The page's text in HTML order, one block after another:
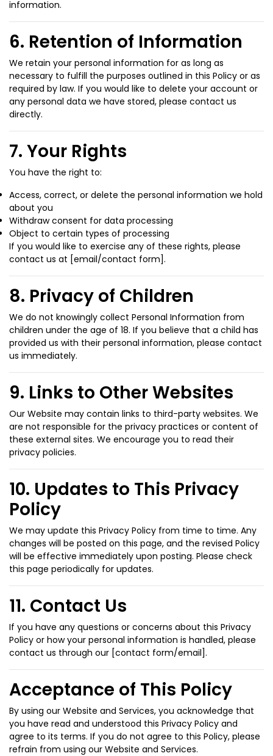
information.
6. Retention of Information
We retain your personal information for as long as
necessary to fulfill the purposes outlined in this Policy or as
required by law. If you would like to delete your account or
any personal data we have stored, please contact us
directly.
7. Your Rights
You have the right to:
Access, correct, or delete the personal information we hold
about you
Withdraw consent for data processing
Object to certain types of processing
If you would like to exercise any of these rights, please
contact us at [email/contact form].
8. Privacy of Children
We do not knowingly collect Personal Information from
children under the age of 18. If you believe that a child has
provided us with their personal information, please contact
us immediately.
9. Links to Other Websites
Our Website may contain links to third-party websites. We
are not responsible for the privacy practices or content of
these external sites. We encourage you to read their
privacy policies.
10. Updates to This Privacy
Policy
We may update this Privacy Policy from time to time. Any
changes will be posted on this page, and the revised Policy
will be effective immediately upon posting. Please check
this page periodically for updates.
11. Contact Us
If you have any questions or concerns about this Privacy
Policy or how your personal information is handled, please
contact us through our [contact form/email].
Acceptance of This Policy
By using our Website and Services, you acknowledge that
you have read and understood this Privacy Policy and
agree to its terms. If you do not agree to this Policy, please
refrain from using our Website and Services.